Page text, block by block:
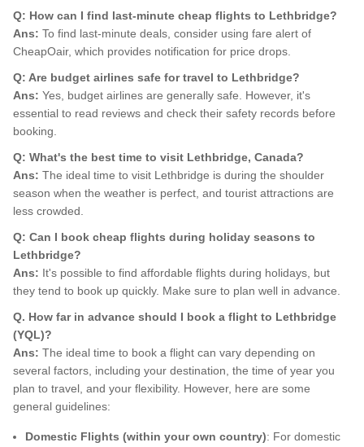
Q: How can I find last-minute cheap flights to Lethbridge?
Ans: To find last-minute deals, consider using fare alert of
CheapOair, which provides notification for price drops.
Q: Are budget airlines safe for travel to Lethbridge?
Ans: Yes, budget airlines are generally safe. However, it's
essential to read reviews and check their safety records before
booking.
Q: What's the best time to visit Lethbridge, Canada?
Ans: The ideal time to visit Lethbridge is during the shoulder
season when the weather is perfect, and tourist attractions are
less crowded.
Q: Can I book cheap flights during holiday seasons to
Lethbridge?
Ans: It's possible to find affordable flights during holidays, but
they tend to book up quickly. Make sure to plan well in advance.
Q. How far in advance should I book a flight to Lethbridge
(YQL)?
Ans: The ideal time to book a flight can vary depending on
several factors, including your destination, the time of year you
plan to travel, and your flexibility. However, here are some
general guidelines:
Domestic Flights (within your own country): For domestic